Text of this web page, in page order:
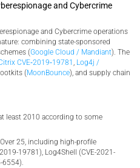
and Cybercrime
and Cybercrime operations
combining state-sponsored
(Google Cloud / Mandiant). The
CVE‑2019‑19781 , Log4j /
(MoonBounce), and supply chain
least 2010 according to some
Over 25, including high-profile
19781), Log4Shell (CVE-2021-
6554).